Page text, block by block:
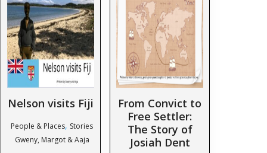
Nelson visits Fiji
People & Places, Stories
Gweny, Margot & Aaja
From Convict to
Free Settler:
The Story of
Josiah Dent